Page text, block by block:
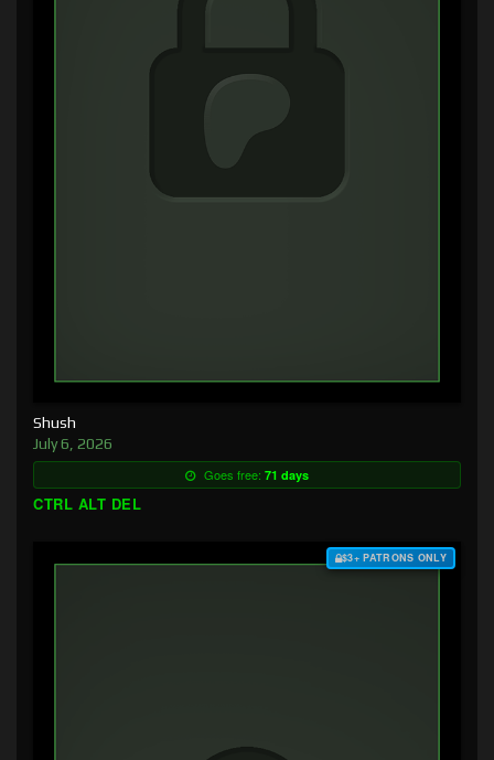
Shush
July 6, 2026
Goes free: 71 days
CTRL ALT DEL
$3+ PATRONS ONLY